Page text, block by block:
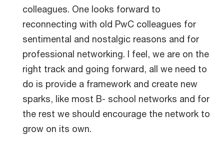
colleagues. One looks forward to
reconnecting with old PwC colleagues for
sentimental and nostalgic reasons and for
professional networking. I feel, we are on the
right track and going forward, all we need to
do is provide a framework and create new
sparks, like most B- school networks and for
the rest we should encourage the network to
grow on its own.